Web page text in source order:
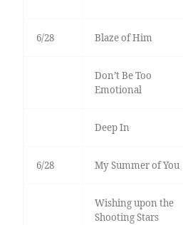
6/28 Blaze of Him
Don’t Be Too
Emotional
Deep In
6/28 My Summer of You
Wishing upon the
Shooting Stars